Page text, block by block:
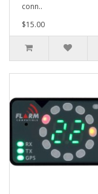
conn..
$15.00